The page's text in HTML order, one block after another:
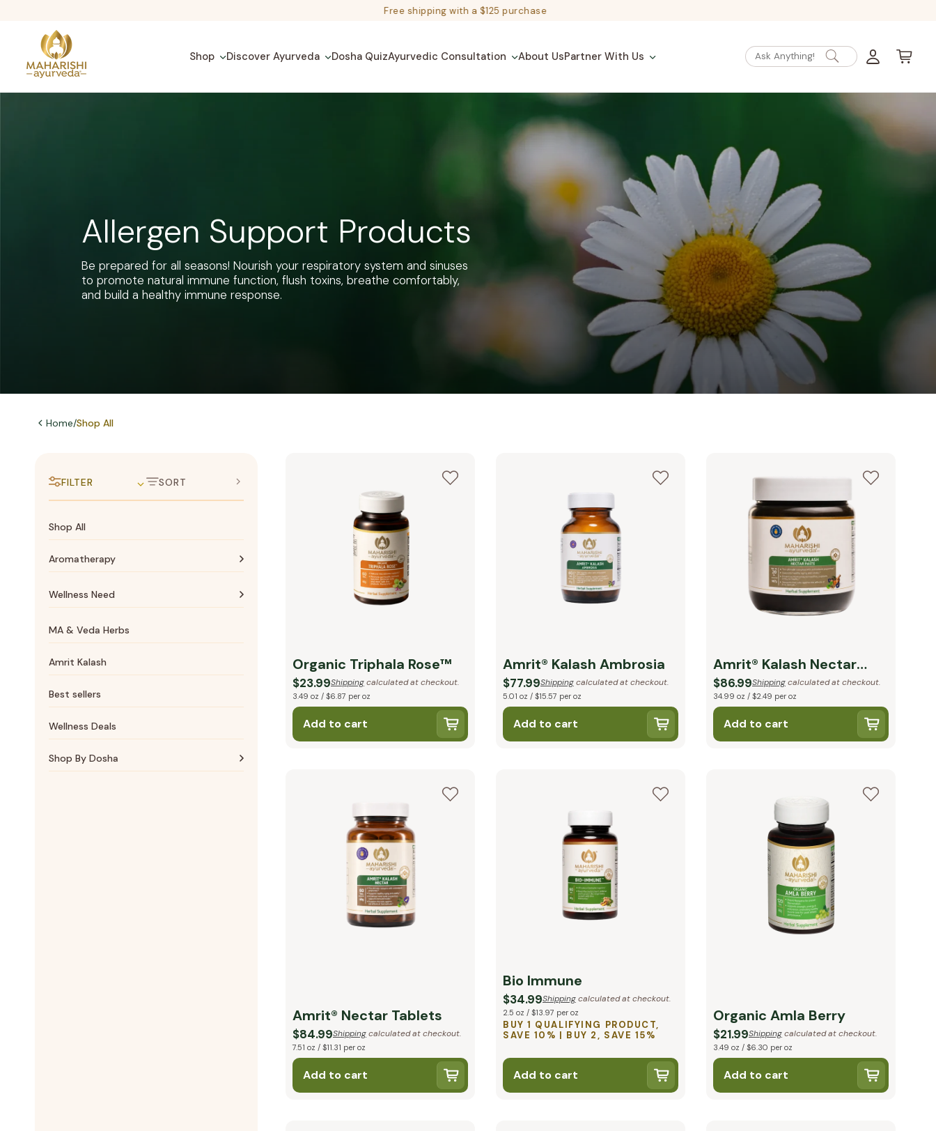
Free shipping with a $125 purchase
Shop Discover Ayurveda Dosha QuizAyurvedic Consultation About UsPartner With Us Ask Anything!
Log
in
Cart
Allergen Support Products
Be prepared for all seasons! Nourish your respiratory system and sinuses
to promote natural immune function, flush toxins, breathe comfortably,
and build a healthy immune response.
Home/Shop All
FILTER SORT
Shop All
Aromatherapy
Essential oils
Massage Oils
Wellness Need
Cardiovascular
MA & Veda Herbs
Amrit Kalash
Best sellers
Wellness Deals
Shop By Dosha
Organic Triphala Rose™
$23.99Shippingcalculated at checkout.
3.49 oz / $6.87 per oz
Add to cart
Amrit® Kalash Ambrosia
$77.99Shippingcalculated at checkout.
5.01 oz / $15.57 per oz
Add to cart
Amrit® Kalash Nectar
Paste
$86.99Shippingcalculated at checkout.
34.99 oz / $2.49 per oz
Add to cart
Amrit® Nectar Tablets
$84.99Shippingcalculated at checkout.
7.51 oz / $11.31 per oz
Add to cart
Bio Immune
$34.99Shippingcalculated at checkout.
2.5 oz / $13.97 per oz
BUY 1 QUALIFYING PRODUCT,
SAVE 10% | BUY 2, SAVE 15%
Add to cart
Organic Amla Berry
$21.99Shippingcalculated at checkout.
3.49 oz / $6.30 per oz
Add to cart